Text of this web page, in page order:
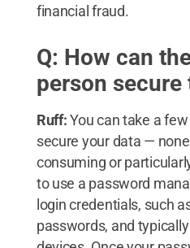
financial fraud.
Q: How can
person secure
Ruff:You can take a
secure your data —
consuming or
to use a password
login credentials, such
passwords, and